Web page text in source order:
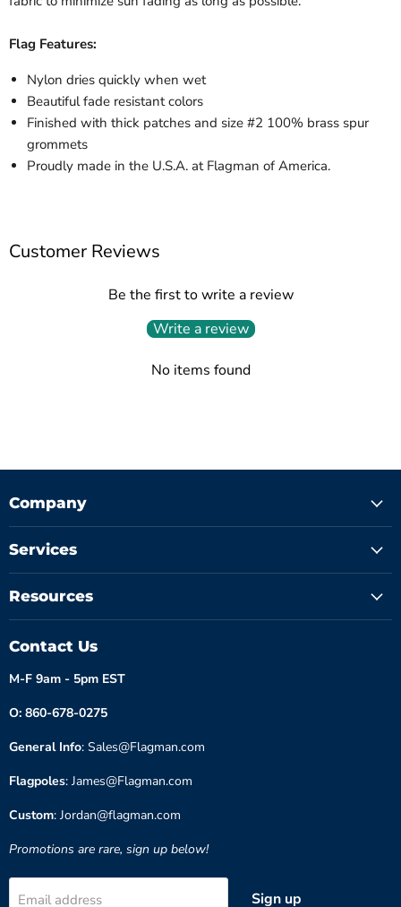
Flag Features:
Nylon dries quickly when wet
Beautiful fade resistant colors
Finished with thick patches and size #2 100% brass spur
grommets
Proudly made in the U.S.A. at Flagman of America.
Customer Reviews
Be the first to write a review
Write a review
No items found
Company
Services
Resources
Contact Us
M-F 9am - 5pm EST
O: 860-678-0275
General Info: Sales@Flagman.com
Flagpoles: James@Flagman.com
Custom: Jordan@flagman.com
Promotions are rare, sign up below!
Email address Sign up